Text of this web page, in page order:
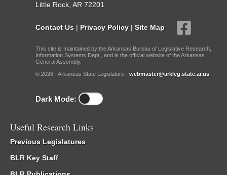
Little Rock, AR 72201
Contact Us | Privacy Policy | Site Map
This site is maintained by the Arkansas Bureau of Legislative Research,
Information Systems Dept., and is the official website of the Arkansas
General Assembly.
© 2026 - Arkansas State Legislature - webmaster@arkleg.state.ar.us
Dark Mode:
Useful Research Links
Previous Legislatures
BLR Key Staff